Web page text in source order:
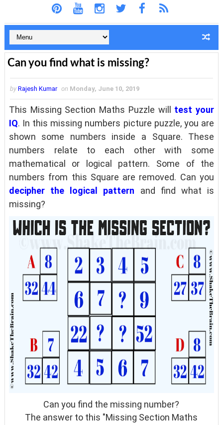
Can you find what is missing?
by Rajesh Kumar on Monday, June 10, 2019
This Missing Section Maths Puzzle will test your
IQ. In this missing numbers picture puzzle, you are
shown some numbers inside a Square. These
numbers relate to each other with some
mathematical or logical pattern. Some of the
numbers from this Square are removed. Can you
decipher the logical pattern and find what is
missing?
Can you find the missing number?
The answer to this "Missing Section Maths